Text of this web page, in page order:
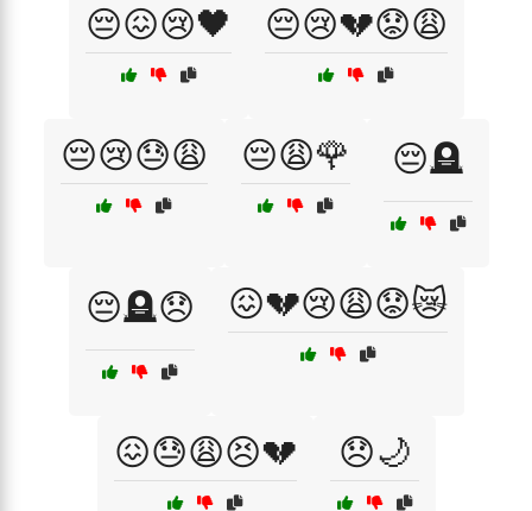
😔😖😢🖤 😔😢💔😟😩
😔😢😓😩 😔😩🌹 😔🪦
😔🪦😞 😖💔😢😩😟😿
😖😓😩😣💔 😞🌙